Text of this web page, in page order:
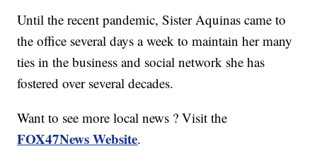
Until the recent pandemic, Sister Aquinas came to
the office several days a week to maintain her many
ties in the business and social network she has
fostered over several decades.
Want to see more local news ? Visit the
FOX47News Website.